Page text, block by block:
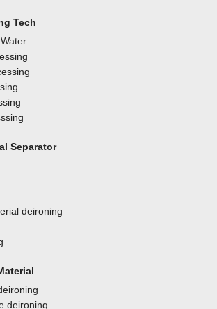
Tech
Separator
deironing
deironing